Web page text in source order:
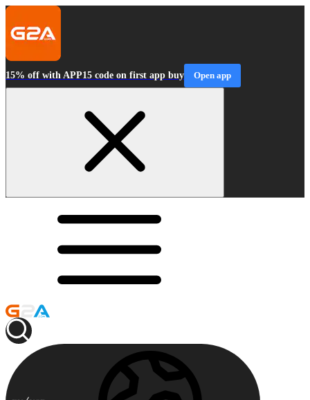
15% off with APP15 code on first app buy Open app